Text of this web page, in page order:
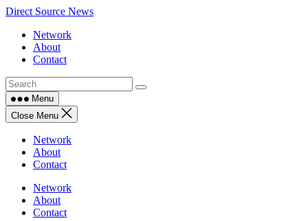
Skip
content
Direct Source News
Network
About
Contact
Menu
Close Menu
Network
About
Contact
Network
About
Contact